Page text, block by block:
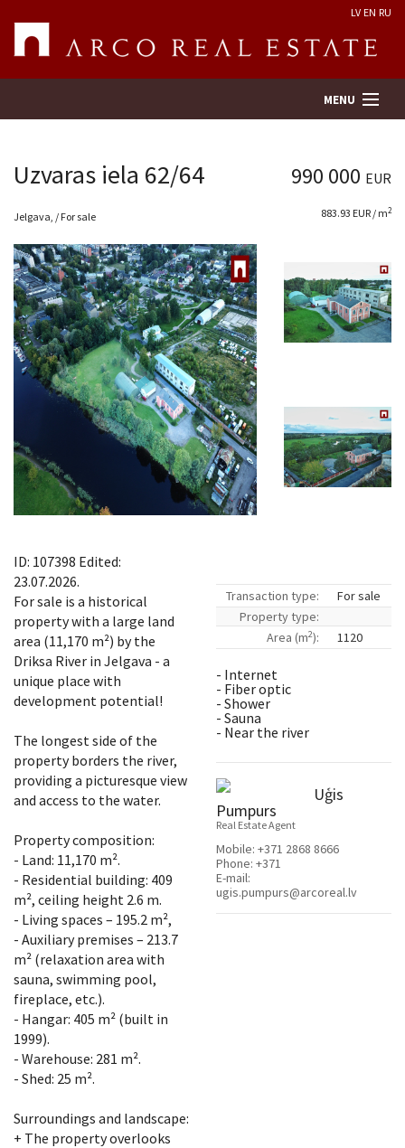
LV EN RU
MENU
Property search
Real Estate Valuation
Company
Services
Contacts
Uzvaras iela 62/64 990 000 EUR
Jelgava, / For sale 883.93 EUR / m2
ID: 107398 Edited:
23.07.2026.
For sale is a historical
property with a large land
area (11,170 m²) by the
Driksa River in Jelgava - a
unique place with
development potential!
The longest side of the
property borders the river,
providing a picturesque view
and access to the water.
Property composition:
- Land: 11,170 m².
- Residential building: 409
m², ceiling height 2.6 m.
- Living spaces – 195.2 m²,
- Auxiliary premises – 213.7
m² (relaxation area with
sauna, swimming pool,
fireplace, etc.).
- Hangar: 405 m² (built in
1999).
- Warehouse: 281 m².
- Shed: 25 m².
Surroundings and landscape:
+ The property overlooks
Transaction type:
For sale
Property type:
Area (m2): 1120
- Internet
- Fiber optic
- Shower
- Sauna
- Near the river
Uģis
Pumpurs
Real Estate Agent
Mobile: +371 2868 8666
Phone: +371
E-mail:
ugis.pumpurs@arcoreal.lv